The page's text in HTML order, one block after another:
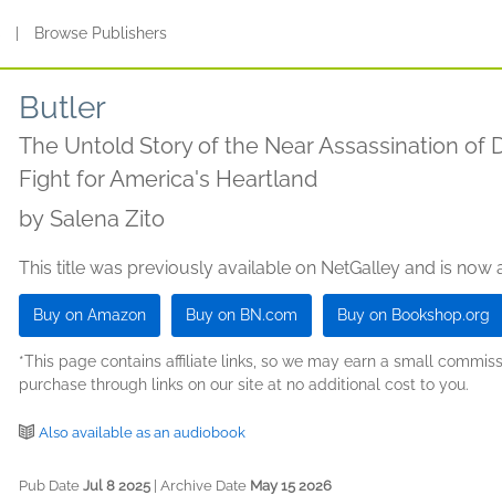
Browse Publishers
Butler
The Untold Story of the Near Assassination of
Fight for America's Heartland
by Salena Zito
This title was previously available on NetGalley and is now
Buy on Amazon Buy on BN.com Buy on Bookshop.org
*This page contains affiliate links, so we may earn a small
purchase through links on our site at no additional cost to you.
Also available as an audiobook
Pub Date Jul 8 2025 | Archive Date May 15 2026